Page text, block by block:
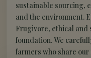
sustainable sourcing,
and the environment.
Frugivore, ethical and
foundation. We
farmers who share